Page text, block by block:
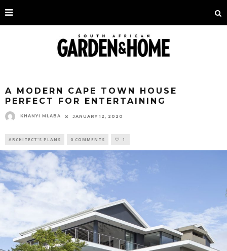
A MODERN CAPE TOWN HOUSE
PERFECT FOR ENTERTAINING
KHANYI MLABA JANUARY 12, 2020
ARCHITECT'S PLANS 0 COMMENTS 1